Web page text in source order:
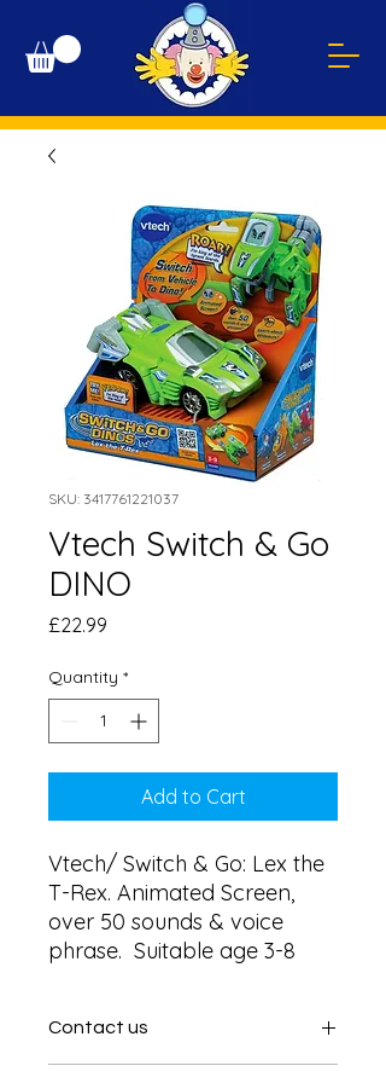
SKU: 3417761221037
Vtech Switch & Go
DINO
£22.99
Quantity *
Add to Cart
Vtech/ Switch & Go: Lex the
T-Rex. Animated Screen,
over 50 sounds & voice
phrase.  Suitable age 3-8
Contact us